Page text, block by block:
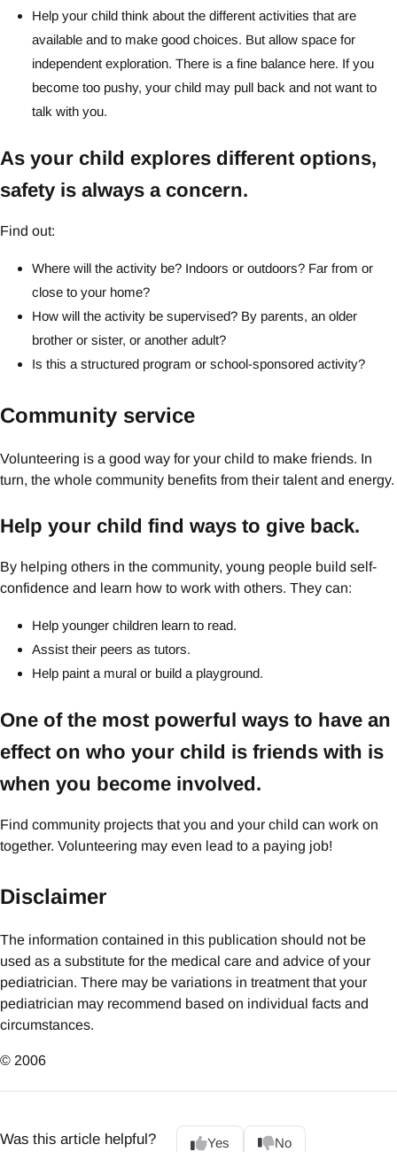
Help your child think about the different activities that are
available and to make good choices. But allow space for
independent exploration. There is a fine balance here. If you
become too pushy, your child may pull back and not want to
talk with you.
As your child explores different options,
safety is always a concern.
Find out:
Where will the activity be? Indoors or outdoors? Far from or
close to your home?
How will the activity be supervised? By parents, an older
brother or sister, or another adult?
Is this a structured program or school-sponsored activity?
Community service
Volunteering is a good way for your child to make friends. In
turn, the whole community benefits from their talent and energy.
Help your child find ways to give back.
By helping others in the community, young people build self-
confidence and learn how to work with others. They can:
Help younger children learn to read.
Assist their peers as tutors.
Help paint a mural or build a playground.
One of the most powerful ways to have an
effect on who your child is friends with is
when you become involved.
Find community projects that you and your child can work on
together. Volunteering may even lead to a paying job!
Disclaimer
The information contained in this publication should not be
used as a substitute for the medical care and advice of your
pediatrician. There may be variations in treatment that your
pediatrician may recommend based on individual facts and
circumstances.
© 2006
Was this article helpful? Yes No